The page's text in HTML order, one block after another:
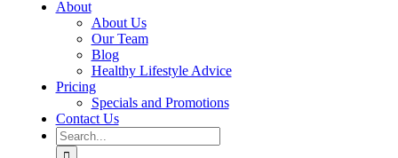
About
About Us
Our Team
Blog
Healthy Lifestyle Advice
Pricing
Specials and Promotions
Contact Us
Search
for: